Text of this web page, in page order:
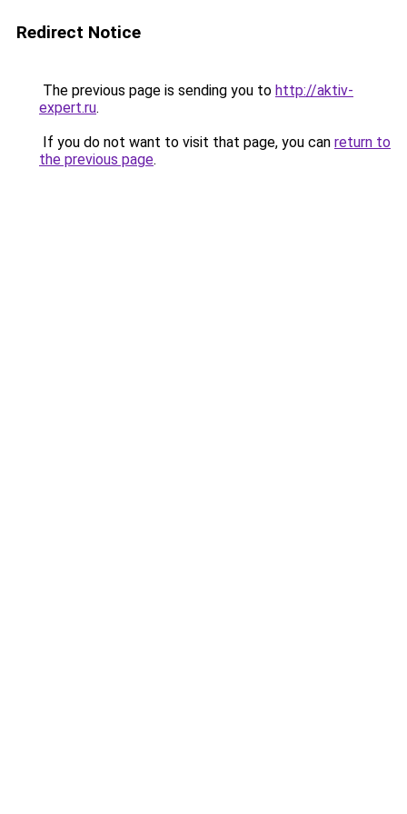
Redirect Notice
The previous page is sending you to http://aktiv-
expert.ru.
If you do not want to visit that page, you can return to
the previous page.